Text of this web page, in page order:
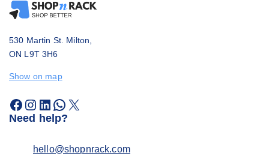
530 Martin St. Milton,
ON L9T 3H6
Show on map
Need help?
hello@shopnrack.com